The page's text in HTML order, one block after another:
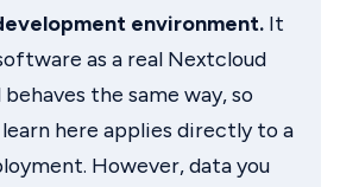
environment. It
as a real Nextcloud
the same way, so
here applies directly to a
However, data you